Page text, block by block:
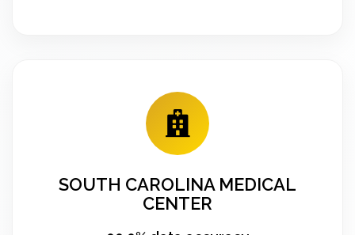
SOUTH CAROLINA MEDICAL
CENTER